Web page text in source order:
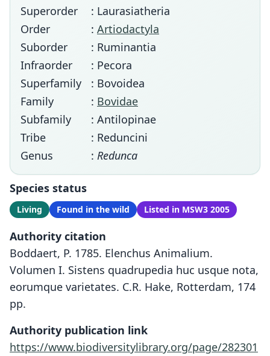
Superorder
: Laurasiatheria
Order
: Artiodactyla
Suborder
: Ruminantia
Infraorder
: Pecora
Superfamily
: Bovoidea
Family
: Bovidae
Subfamily
: Antilopinae
Tribe
: Reduncini
Genus
: Redunca
Species status
Living Found in the wild Listed in MSW3 2005
Authority citation
Boddaert, P. 1785. Elenchus Animalium.
Volumen I. Sistens quadrupedia huc usque nota,
eorumque varietates. C.R. Hake, Rotterdam, 174
pp.
Authority publication link
https://www.biodiversitylibrary.org/page/282301